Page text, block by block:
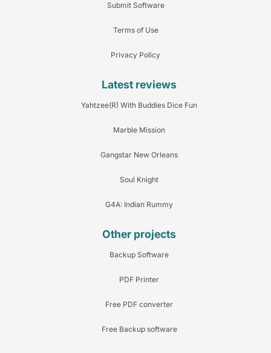
Submit Software
Terms of Use
Privacy Policy
Latest reviews
Yahtzee(R) With Buddies Dice Fun
Marble Mission
Gangstar New Orleans
Soul Knight
G4A: Indian Rummy
Other projects
Backup Software
PDF Printer
Free PDF converter
Free Backup software